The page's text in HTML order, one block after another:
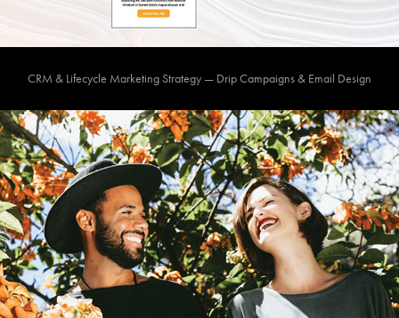
CRM & Lifecycle Marketing Strategy — Drip Campaigns & Email Design